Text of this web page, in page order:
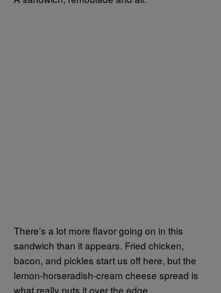
There’s a lot more flavor going on in this
sandwich than it appears. Fried chicken,
bacon, and pickles start us off here, but the
lemon-horseradish-cream cheese spread is
what really puts it over the edge.